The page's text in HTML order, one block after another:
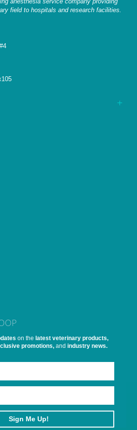
field to hospitals and research facilities.
L
on the latest veterinary products,
promotions, and industry news.
Sign Me Up!